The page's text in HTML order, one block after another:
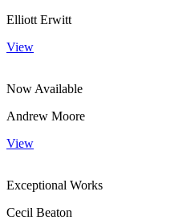
Elliott Erwitt
View
Now Available
Andrew Moore
View
Exceptional Works
Cecil Beaton